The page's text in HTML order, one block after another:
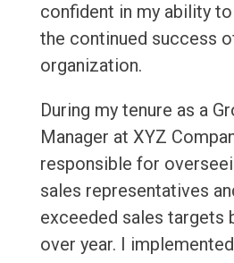
confident in my ability
the continued success
organization.
During my tenure as a
Manager at XYZ
responsible for
sales representatives
exceeded sales targets
over year. I